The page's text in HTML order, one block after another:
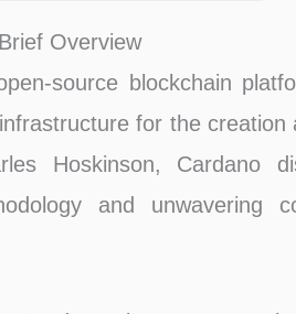
Overview
source blockchain
for the creation
Hoskinson, Cardano
and unwavering